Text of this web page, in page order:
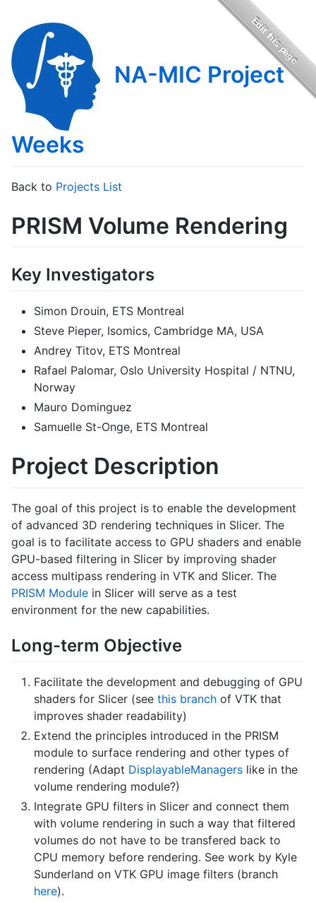
NA-MIC Project
Weeks
Back to Projects List
PRISM Volume Rendering
Key Investigators
Simon Drouin, ETS Montreal
Steve Pieper, Isomics, Cambridge MA, USA
Andrey Titov, ETS Montreal
Rafael Palomar, Oslo University Hospital / NTNU,
Norway
Mauro Dominguez
Samuelle St-Onge, ETS Montreal
Project Description
The goal of this project is to enable the development
of advanced 3D rendering techniques in Slicer. The
goal is to facilitate access to GPU shaders and enable
GPU-based filtering in Slicer by improving shader
access multipass rendering in VTK and Slicer. The
PRISM Module in Slicer will serve as a test
environment for the new capabilities.
Long-term Objective
Facilitate the development and debugging of GPU
shaders for Slicer (see this branch of VTK that
improves shader readability)
Extend the principles introduced in the PRISM
module to surface rendering and other types of
rendering (Adapt DisplayableManagers like in the
volume rendering module?)
Integrate GPU filters in Slicer and connect them
with volume rendering in such a way that filtered
volumes do not have to be transfered back to
CPU memory before rendering. See work by Kyle
Sunderland on VTK GPU image filters (branch
here).